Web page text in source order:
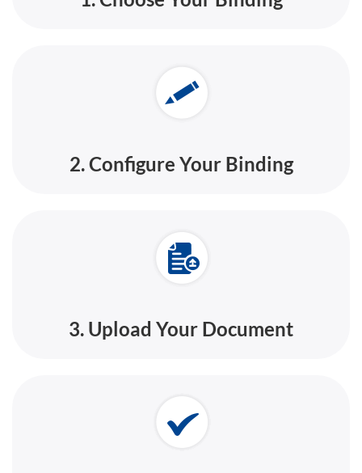
2. Configure Your Binding
3. Upload Your Document